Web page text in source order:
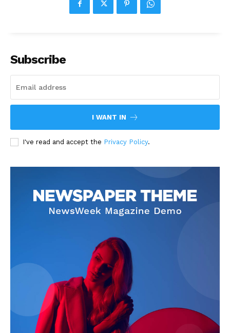
Subscribe
I WANT IN
I've read and accept the Privacy Policy.